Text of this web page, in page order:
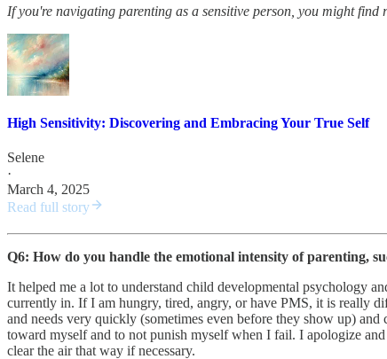
If you're navigating parenting as a sensitive person, you might
High Sensitivity: Discovering and Embracing Your True Self
Selene
·
March 4, 2025
Read full story
Q6: How do you handle the emotional intensity of parenting,
It helped me a lot to understand child developmental psychology
currently in. If I am hungry, tired, angry, or have PMS, it is really
and needs very quickly (sometimes even before they show up)
toward myself and to not punish myself when I fail. I apologize
clear the air that way if necessary.